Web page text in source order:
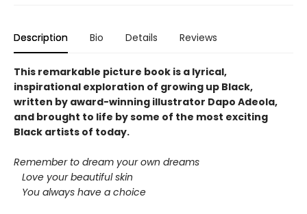
Description Bio Details Reviews
This remarkable picture book is a lyrical,
inspirational exploration of growing up Black,
written by award-winning illustrator Dapo Adeola,
and brought to life by some of the most exciting
Black artists of today.
Remember to dream your own dreams
Love your beautiful skin
You always have a choice